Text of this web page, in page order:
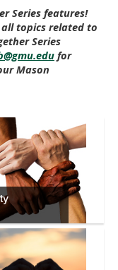
Series features!
topics related to
Series
for
Mason